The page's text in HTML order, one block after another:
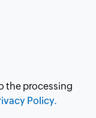
the processing
Policy.